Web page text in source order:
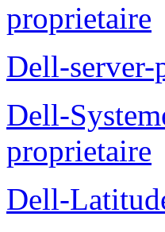
proprietaire
Dell-server-
Dell-
proprietaire
Dell-